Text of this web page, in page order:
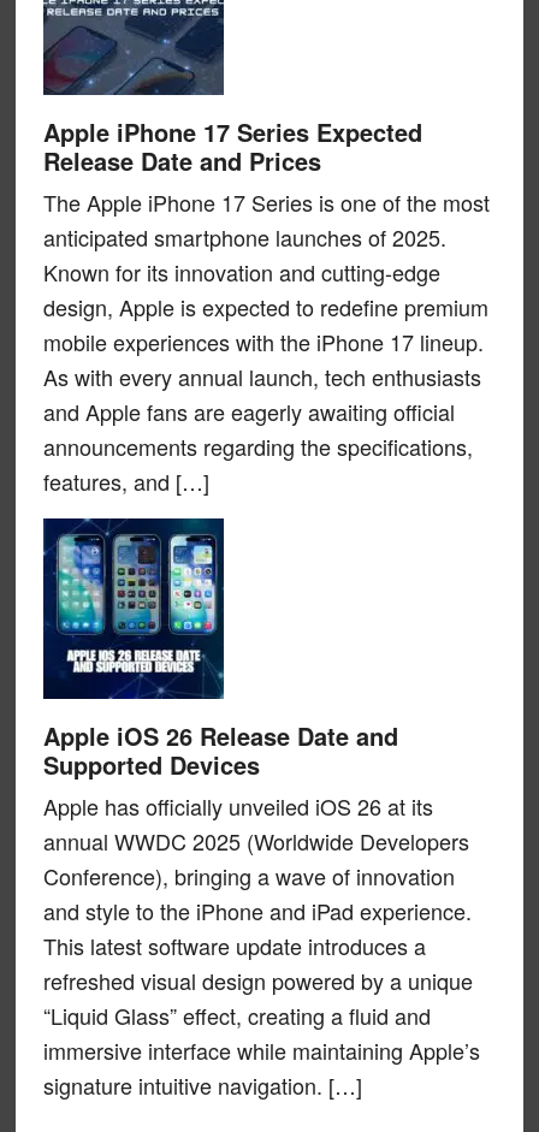
Apple iPhone 17 Series Expected
Release Date and Prices
The Apple iPhone 17 Series is one of the most
anticipated smartphone launches of 2025.
Known for its innovation and cutting-edge
design, Apple is expected to redefine premium
mobile experiences with the iPhone 17 lineup.
As with every annual launch, tech enthusiasts
and Apple fans are eagerly awaiting official
announcements regarding the specifications,
features, and […]
Apple iOS 26 Release Date and
Supported Devices
Apple has officially unveiled iOS 26 at its
annual WWDC 2025 (Worldwide Developers
Conference), bringing a wave of innovation
and style to the iPhone and iPad experience.
This latest software update introduces a
refreshed visual design powered by a unique
“Liquid Glass” effect, creating a fluid and
immersive interface while maintaining Apple’s
signature intuitive navigation. […]